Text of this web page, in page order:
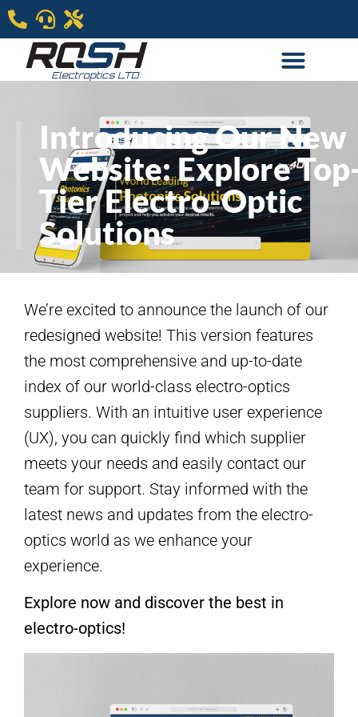
Introducing Our New
Website: Explore
Tier Electro-Optic
Solutions
We’re excited to announce the launch of our
redesigned website! This version features
the most comprehensive and up-to-date
index of our world-class electro-optics
suppliers. With an intuitive user experience
(UX), you can quickly find which supplier
meets your needs and easily contact our
team for support. Stay informed with the
latest news and updates from the electro-
optics world as we enhance your
experience.
Explore now and discover the best in
electro-optics!